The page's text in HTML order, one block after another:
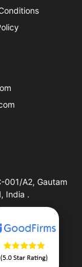
001/A2, Gautam
India .